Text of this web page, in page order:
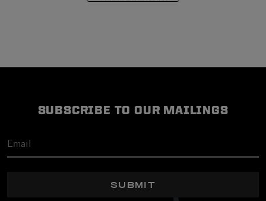
SUBSCRIBE TO OUR MAILINGS
SUBMIT